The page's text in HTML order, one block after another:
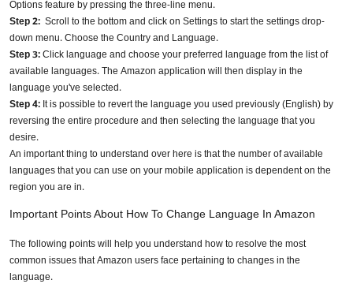
Options feature by pressing the three-line menu.
Step 2: Scroll to the bottom and click on Settings to start the settings drop-
down menu. Choose the Country and Language.
Step 3:Click language and choose your preferred language from the list of
available languages. The Amazon application will then display in the
language you've selected.
Step 4:It is possible to revert the language you used previously (English) by
reversing the entire procedure and then selecting the language that you
desire.
An important thing to understand over here is that the number of available
languages that you can use on your mobile application is dependent on the
region you are in.
Important Points About How To Change Language In Amazon
The following points will help you understand how to resolve the most
common issues that Amazon users face pertaining to changes in the
language.